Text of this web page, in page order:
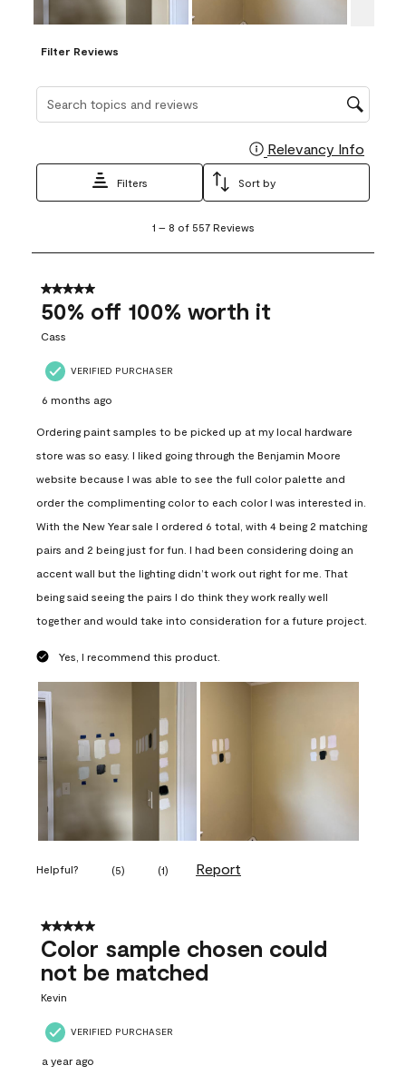
Filter Reviews
Search topics and reviews search region
Relevancy Info
Filters Sort by
8
557
Reviews
1 – 8 of 557 Reviews
5 out of 5 stars.
50% off 100% worth it
Cass
VERIFIED PURCHASER
6 months ago
Ordering paint samples to be picked up at my local hardware
store was so easy. I liked going through the Benjamin Moore
website because I was able to see the full color palette and
order the complimenting color to each color I was interested in.
With the New Year sale I ordered 6 total, with 4 being 2 matching
pairs and 2 being just for fun. I had been considering doing an
accent wall but the lighting didn’t work out right for me. That
being said seeing the pairs I do think they work really well
together and would take into consideration for a future project.
Yes, I recommend this product.
Helpful? (5) (1) Report
5 out of 5 stars.
Color sample chosen could
not be matched
Kevin
VERIFIED PURCHASER
a year ago